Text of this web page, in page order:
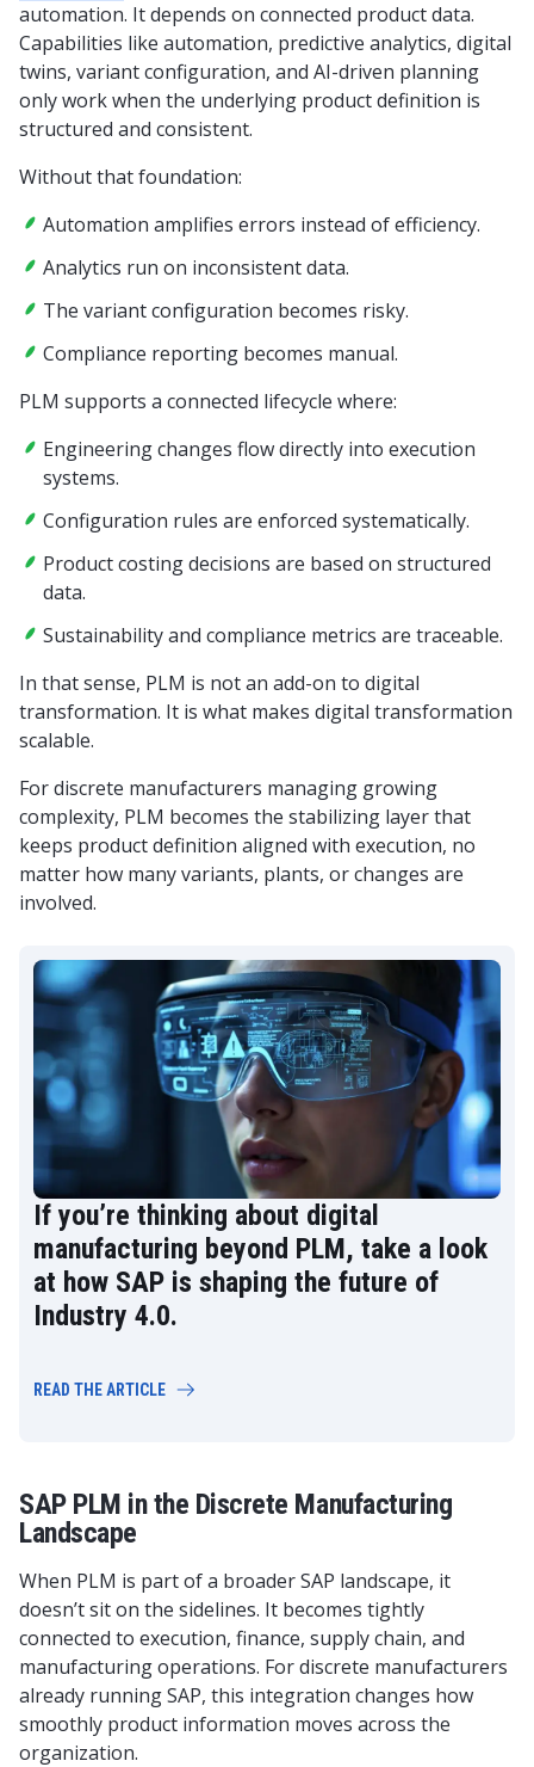
automation. It depends on connected product data.
Capabilities like automation, predictive analytics, digital
twins, variant configuration, and AI-driven planning
only work when the underlying product definition is
structured and consistent.
Without that foundation:
Automation amplifies errors instead of efficiency.
Analytics run on inconsistent data.
The variant configuration becomes risky.
Compliance reporting becomes manual.
PLM supports a connected lifecycle where:
Engineering changes flow directly into execution
systems.
Configuration rules are enforced systematically.
Product costing decisions are based on structured
data.
Sustainability and compliance metrics are traceable.
In that sense, PLM is not an add-on to digital
transformation. It is what makes digital transformation
scalable.
For discrete manufacturers managing growing
complexity, PLM becomes the stabilizing layer that
keeps product definition aligned with execution, no
matter how many variants, plants, or changes are
involved.
If you’re thinking about digital
manufacturing beyond PLM, take a look
at how SAP is shaping the future of
Industry 4.0.
READ THE ARTICLE
SAP PLM in the Discrete Manufacturing
Landscape
When PLM is part of a broader SAP landscape, it
doesn’t sit on the sidelines. It becomes tightly
connected to execution, finance, supply chain, and
manufacturing operations. For discrete manufacturers
already running SAP, this integration changes how
smoothly product information moves across the
organization.